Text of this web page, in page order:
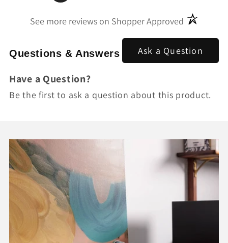
See more reviews on Shopper Approved(opens in a
Questions & Answers Ask a Question
Have a Question?
Be the first to ask a question about this product.